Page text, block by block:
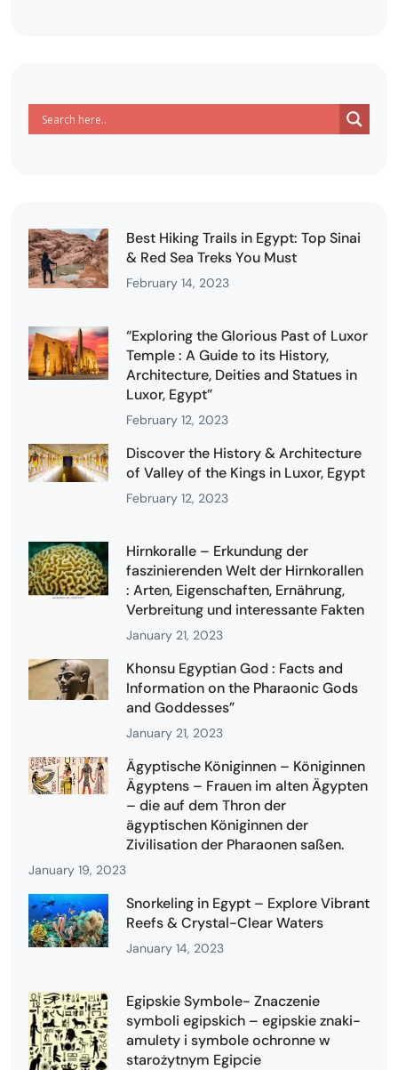
Best Hiking Trails in Egypt: Top Sinai
& Red Sea Treks You Must
February 14, 2023
“Exploring the Glorious Past of Luxor
Temple : A Guide to its History,
Architecture, Deities and Statues in
Luxor, Egypt”
February 12, 2023
Discover the History & Architecture
of Valley of the Kings in Luxor, Egypt
February 12, 2023
Hirnkoralle – Erkundung der
faszinierenden Welt der Hirnkorallen
: Arten, Eigenschaften, Ernährung,
Verbreitung und interessante Fakten
January 21, 2023
Khonsu Egyptian God : Facts and
Information on the Pharaonic Gods
and Goddesses”
January 21, 2023
Ägyptische Königinnen – Königinnen
Ägyptens – Frauen im alten Ägypten
– die auf dem Thron der
ägyptischen Königinnen der
Zivilisation der Pharaonen saßen.
January 19, 2023
Snorkeling in Egypt – Explore Vibrant
Reefs & Crystal-Clear Waters
January 14, 2023
Egipskie Symbole- Znaczenie
symboli egipskich – egipskie znaki-
amulety i symbole ochronne w
starożytnym Egipcie